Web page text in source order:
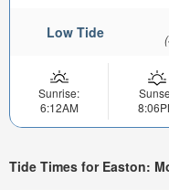
Low Tide
Sunrise:
6:12AM
Tide Times for Easton: